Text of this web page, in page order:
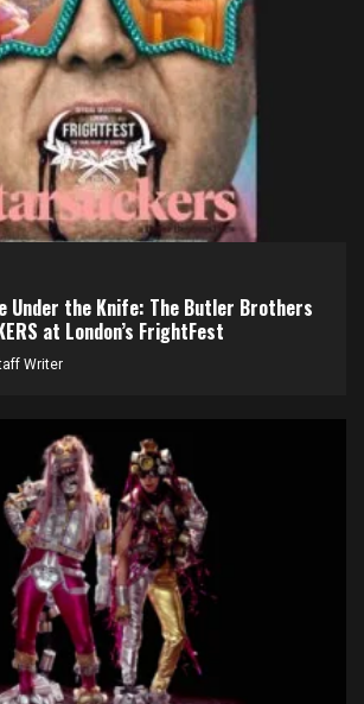
Under the Knife: The Butler Brothers
at London’s FrightFest
Writer